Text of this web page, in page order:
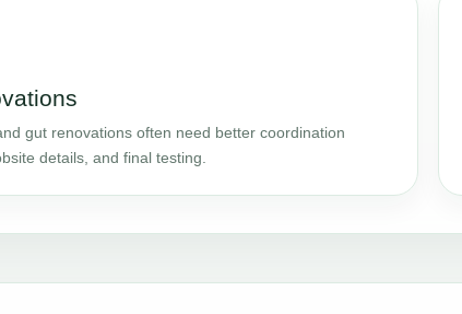
gut renovations often need better coordination
details, and final testing.